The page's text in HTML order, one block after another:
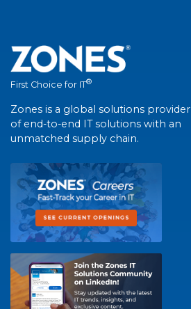
First Choice for IT®
Zones is a global solutions provider
of end-to-end IT solutions with an
unmatched supply chain.